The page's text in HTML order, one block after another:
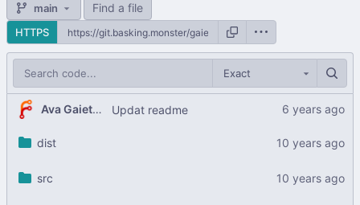
main Find a file
HTTPS
Exact
Ava Gaiety Wroten Updat readme
dist
src